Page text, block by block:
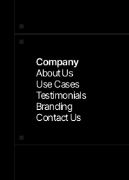
Company
About Us
Use Cases
Testimonials
Branding
Contact Us